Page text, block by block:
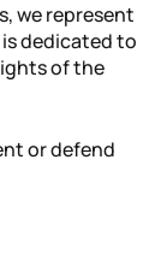
we represent
dedicated to
of the
or defend